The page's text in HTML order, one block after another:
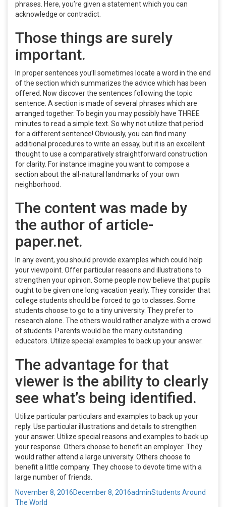
phrases. Here, you’re given a statement which you can
acknowledge or contradict.
Those things are surely
important.
In proper sentences you’ll sometimes locate a word in the end
of the section which summarizes the advice which has been
offered. Now discover the sentences following the topic
sentence. A section is made of several phrases which are
arranged together. To begin you may possibly have THREE
minutes to read a simple text. So why not utilize that period
for a different sentence! Obviously, you can find many
additional procedures to write an essay, but it is an excellent
thought to use a comparatively straightforward construction
for clarity. For instance imagine you want to compose a
section about the all-natural landmarks of your own
neighborhood.
The content was made by
the author of article-
paper.net.
In any event, you should provide examples which could help
your viewpoint. Offer particular reasons and illustrations to
strengthen your opinion. Some people now believe that pupils
ought to be given one long vacation yearly. They consider that
college students should be forced to go to classes. Some
students choose to go to a tiny university. They prefer to
research alone. The others would rather analyze with a crowd
of students. Parents would be the many outstanding
educators. Utilize special examples to back up your answer.
The advantage for that
viewer is the ability to clearly
see what’s being identified.
Utilize particular particulars and examples to back up your
reply. Use particular illustrations and details to strengthen
your answer. Utilize special reasons and examples to back up
your response. Others choose to benefit an employer. They
would rather attend a large university. Others choose to
benefit a little company. They choose to devote time with a
large number of friends.
Posted
on
November 8, 2016December 8, 2016Author
adminCategories
Students Around
The World